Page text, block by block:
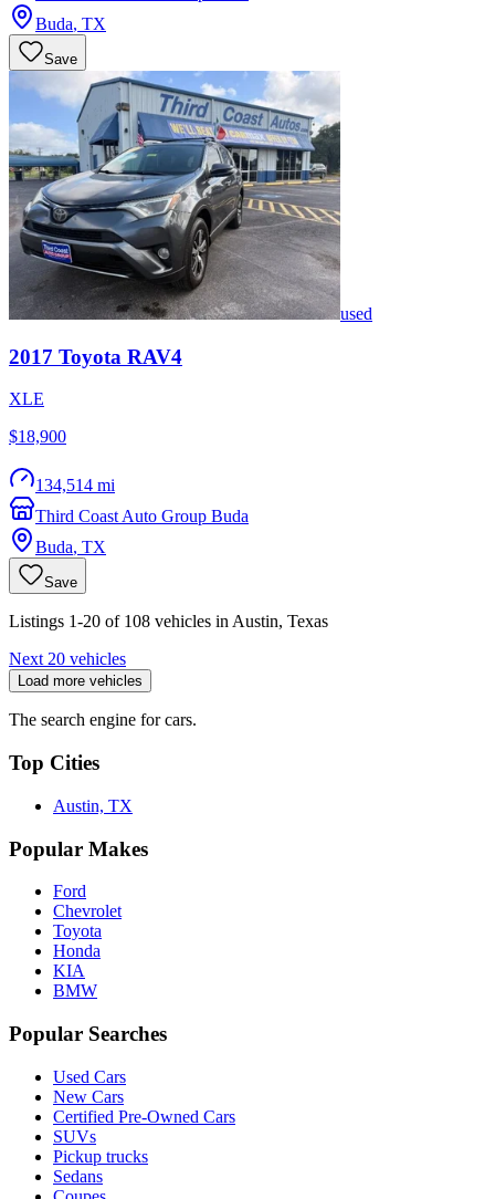
Buda, TX
Save
used
2017 Toyota RAV4
XLE
$18,900
134,514 mi
Third Coast Auto Group Buda
Buda, TX
Save
Listings 1-20 of 108 vehicles in Austin, Texas
Next 20 vehicles
Load more vehicles
The search engine for cars.
Top Cities
Austin, TX
Popular Makes
Ford
Chevrolet
Toyota
Honda
KIA
BMW
Popular Searches
Used Cars
New Cars
Certified Pre-Owned Cars
SUVs
Pickup trucks
Sedans